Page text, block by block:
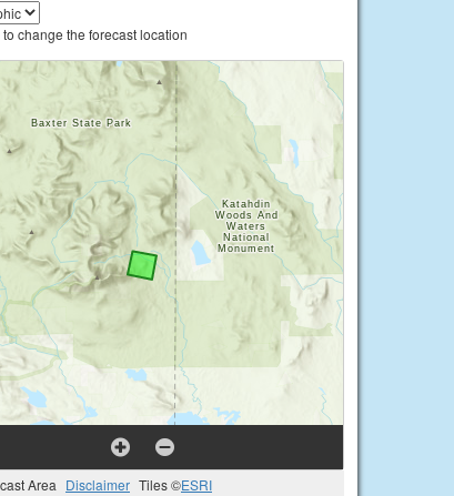
change the forecast location
Area Disclaimer Tiles ©ESRI